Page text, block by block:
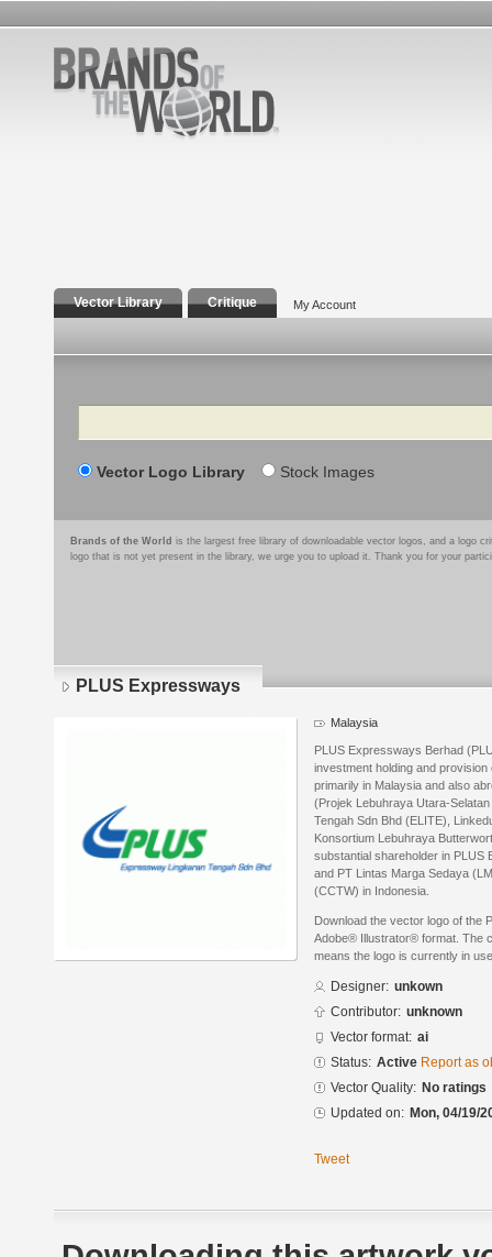
Vector Library Critique My Account
Search
Vector Logo Library Stock Images
Brands of the World is the largest free library of downloadable vector logos, and a logo
logo that is not yet present in the library, we urge you to upload it. Thank you for your
PLUS Expressways
Malaysia
PLUS Expressways Berhad
investment holding and
primarily in Malaysia and also
(Projek Lebuhraya Utara-
Tengah Sdn Bhd (ELITE),
Konsortium Lebuhraya
substantial shareholder in PLUS
and PT Lintas Marga Sedaya
(CCTW) in Indonesia.
Download the vector logo of the
Adobe® Illustrator® format. The
means the logo is currently in
Designer: unkown
Contributor: unknown
Vector format: ai
Status: Active Report as
Vector Quality: No ratings
Updated on: Mon, 04/19/
Tweet